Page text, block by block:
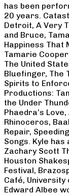
has been
20 years.
Detroit, A Very
and Bruce,
Happiness That
Tamarie
The United
Bluefinger, The
Spirits to
Productions:
the Under
Phaedra’s
Rhinoceros,
Repair,
Songs. Kyle
Zachary Scott
Houston
Festival,
Café, University
Edward Albee